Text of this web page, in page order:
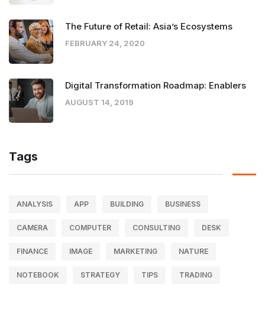
The Future of Retail: Asia’s Ecosystems
FEBRUARY 24, 2020
Digital Transformation Roadmap: Enablers
AUGUST 14, 2019
Tags
ANALYSIS APP BUILDING BUSINESS
CAMERA COMPUTER CONSULTING DESK
FINANCE IMAGE MARKETING NATURE
NOTEBOOK STRATEGY TIPS TRADING